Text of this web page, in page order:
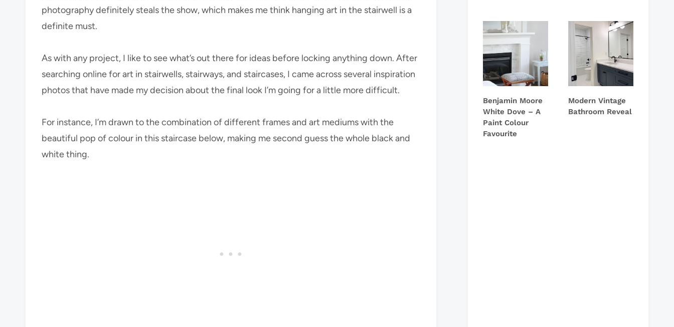
photography definitely steals the show, which makes me think hanging art in the stairwell is a
definite must.
As with any project, I like to see what’s out there for ideas before locking anything down. After
searching online for art in stairwells, stairways, and staircases, I came across several inspiration
photos that have made my decision about the final look I’m going for a little more difficult.
For instance, I’m drawn to the combination of different frames and art mediums with the
beautiful pop of colour in this staircase below, making me second guess the whole black and
white thing.
Benjamin Moore
White Dove – A
Paint Colour
Favourite
Modern Vintage
Bathroom Reveal